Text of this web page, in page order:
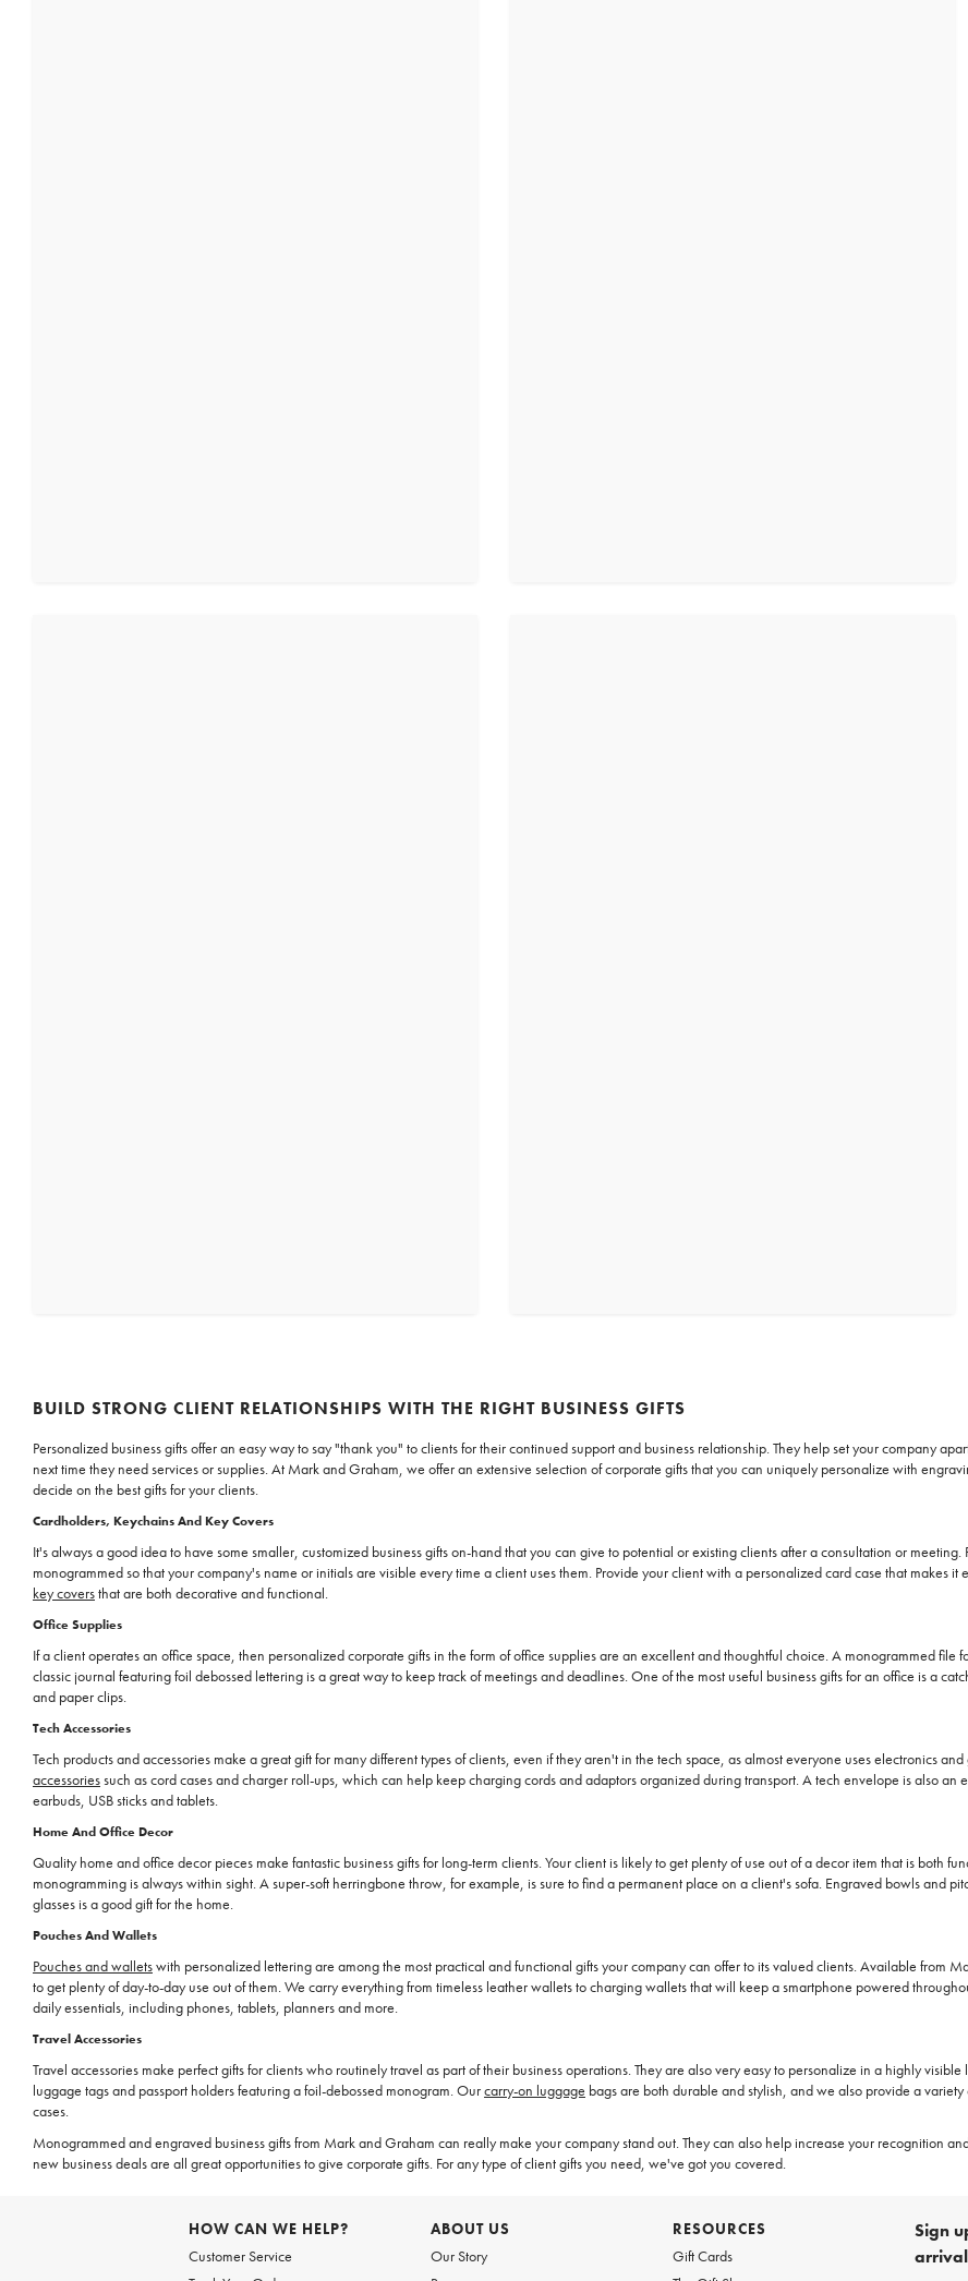
BUILD STRONG CLIENT RELATIONSHIPS WITH THE RIGHT BUSINESS GIFTS
Personalized business gifts offer an easy way to say "thank you" to clients for their continued support and business relationship. They help set your company
next time they need services or supplies. At Mark and Graham, we offer an extensive selection of corporate gifts that you can uniquely personalize with
decide on the best gifts for your clients.
Cardholders, Keychains And Key Covers
It's always a good idea to have some smaller, customized business gifts on-hand that you can give to potential or existing clients after a consultation or
monogrammed so that your company's name or initials are visible every time a client uses them. Provide your client with a personalized card case that makes
key coversthat are both decorative and functional.
Office Supplies
If a client operates an office space, then personalized corporate gifts in the form of office supplies are an excellent and thoughtful choice. A monogrammed
classic journal featuring foil debossed lettering is a great way to keep track of meetings and deadlines. One of the most useful business gifts for an office is a
and paper clips.
Tech Accessories
Tech products and accessories make a great gift for many different types of clients, even if they aren't in the tech space, as almost everyone uses electronics
accessories such as cord cases and charger roll-ups, which can help keep charging cords and adaptors organized during transport. A tech envelope is also
earbuds, USB sticks and tablets.
Home And Office Decor
Quality home and office decor pieces make fantastic business gifts for long-term clients. Your client is likely to get plenty of use out of a decor item that is both
monogramming is always within sight. A super-soft herringbone throw, for example, is sure to find a permanent place on a client's sofa. Engraved bowls and
glasses is a good gift for the home.
Pouches And Wallets
Pouches and walletswith personalized lettering are among the most practical and functional gifts your company can offer to its valued clients. Available from
to get plenty of day-to-day use out of them. We carry everything from timeless leather wallets to charging wallets that will keep a smartphone powered
daily essentials, including phones, tablets, planners and more.
Travel Accessories
Travel accessories make perfect gifts for clients who routinely travel as part of their business operations. They are also very easy to personalize in a highly
luggage tags and passport holders featuring a foil-debossed monogram. Ourcarry-on luggage bags are both durable and stylish, and we also provide a
cases.
Monogrammed and engraved business gifts from Mark and Graham can really make your company stand out. They can also help increase your recognition
new business deals are all great opportunities to give corporate gifts. For any type of client gifts you need, we've got you covered.
HOW CAN WE HELP?
Customer Service
ABOUT US
Our Story
RESOURCES
Gift Cards
Sign